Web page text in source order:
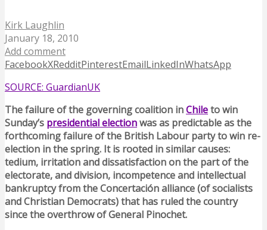
Kirk Laughlin
January 18, 2010
Add comment
FacebookXRedditPinterestEmailLinkedInWhatsApp
SOURCE: GuardianUK
The failure of the governing coalition inChileto win
Sunday’s presidential electionwas as predictable as the
forthcoming failure of the British Labour party to win re-
election in the spring. It is rooted in similar causes:
tedium, irritation and dissatisfaction on the part of the
electorate, and division, incompetence and intellectual
bankruptcy from the Concertación alliance (of socialists
and Christian Democrats) that has ruled the country
since the overthrow of General Pinochet.